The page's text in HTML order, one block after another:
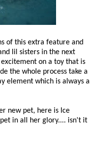
of this extra feature and
lil sisters in the next
on a toy that is
the whole process take a
element which is always a
new pet, here is Ice
pet in all her glory.... isn't it